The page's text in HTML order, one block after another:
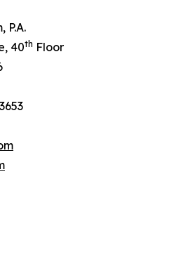
40th Floor